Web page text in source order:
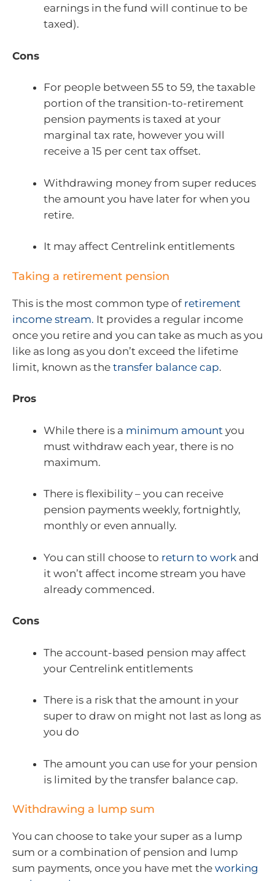
earnings in the fund will continue to be
taxed).
Cons
For people between 55 to 59, the taxable
portion of the transition-to-retirement
pension payments is taxed at your
marginal tax rate, however you will
receive a 15 per cent tax offset.
Withdrawing money from super reduces
the amount you have later for when you
retire.
It may affect Centrelink entitlements
Taking a retirement pension
This is the most common type of retirement
income stream. It provides a regular income
once you retire and you can take as much as you
like as long as you don’t exceed the lifetime
limit, known as the transfer balance cap.
Pros
While there is a minimum amount you
must withdraw each year, there is no
maximum.
There is flexibility – you can receive
pension payments weekly, fortnightly,
monthly or even annually.
You can still choose to return to work and
it won’t affect income stream you have
already commenced.
Cons
The account-based pension may affect
your Centrelink entitlements
There is a risk that the amount in your
super to draw on might not last as long as
you do
The amount you can use for your pension
is limited by the transfer balance cap.
Withdrawing a lump sum
You can choose to take your super as a lump
sum or a combination of pension and lump
sum payments, once you have met the working